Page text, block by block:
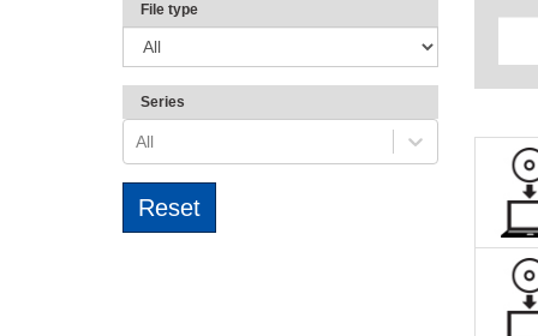
File type
Series
All